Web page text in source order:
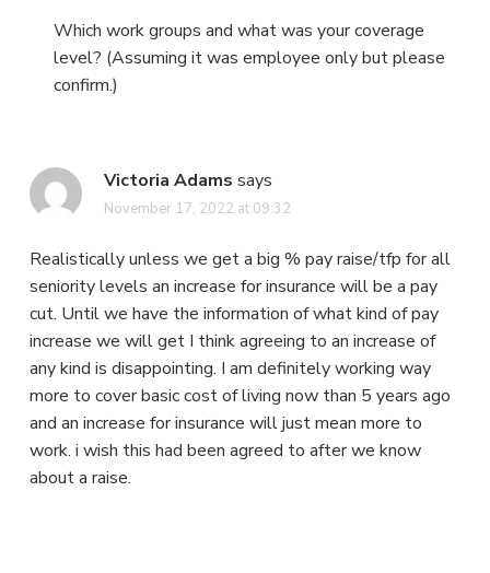
Which work groups and what was your coverage
level? (Assuming it was employee only but please
confirm.)
Victoria Adams says
November 17, 2022 at 09:32
Realistically unless we get a big % pay raise/tfp for all
seniority levels an increase for insurance will be a pay
cut. Until we have the information of what kind of pay
increase we will get I think agreeing to an increase of
any kind is disappointing. I am definitely working way
more to cover basic cost of living now than 5 years ago
and an increase for insurance will just mean more to
work. i wish this had been agreed to after we know
about a raise.